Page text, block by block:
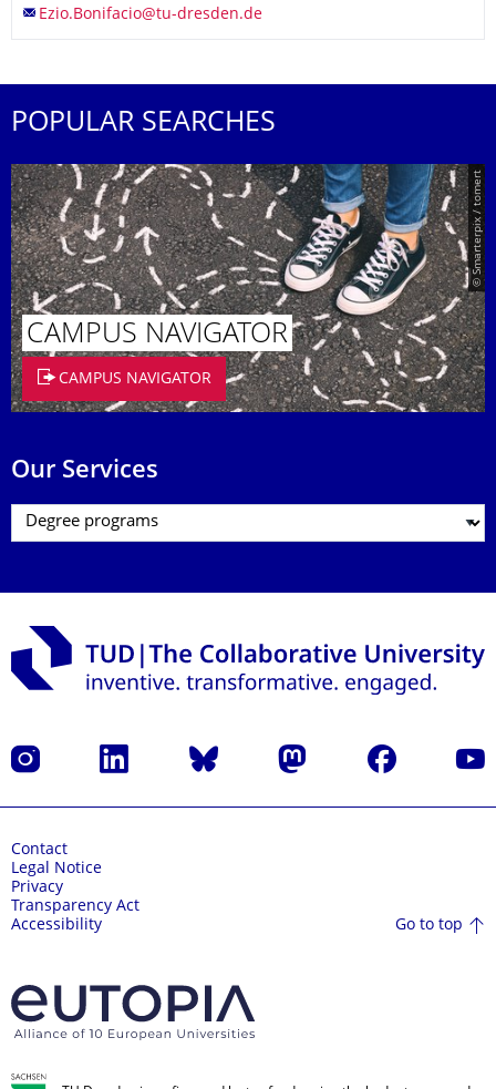
POPULAR SEARCHES
© Smarterpix / tomert
CAMPUS NAVIGATOR
CAMPUS NAVIGATOR
Our Services
Instagram LinkedIn Bluesky Mastodon Facebook
Contact
Legal Notice
Privacy
Transparency Act
Accessibility
Go to top